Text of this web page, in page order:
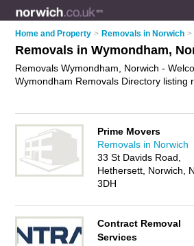
Home and Property > Removals in Norwich >
Removals in Wymondham,
Removals Wymondham, Norwich -
Wymondham Removals Directory listing
advertise iton the Wymondham
FREE.
Prime Movers
Removals in Norwich
33 St Davids Road,
Hethersett, Norwich,
3DH
Contract Removal
Services